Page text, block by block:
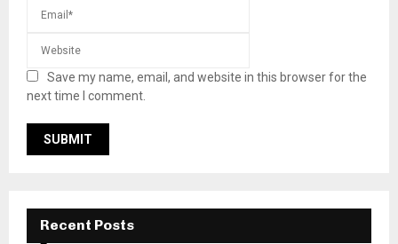
Save my name, email, and website in this browser for the
next time I comment.
Recent Posts